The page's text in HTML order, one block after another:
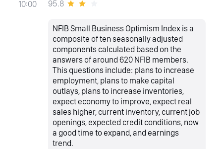
10:00 95.8
NFIB Small Business Optimism Index is a
composite of ten seasonally adjusted
components calculated based on the
answers of around 620 NFIB members.
This questions include: plans to increase
employment, plans to make capital
outlays, plans to increase inventories,
expect economy to improve, expect real
sales higher, current inventory, current job
openings, expected credit conditions, now
a good time to expand, and earnings
trend.